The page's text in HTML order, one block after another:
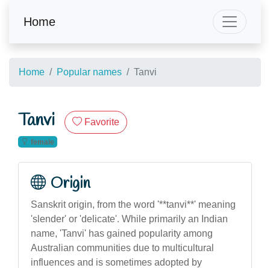
Home
Home Popular names Tanvi
Tanvi Favorite
female
Origin
Sanskrit origin, from the word '**tanvi**' meaning
'slender' or 'delicate'. While primarily an Indian
name, 'Tanvi' has gained popularity among
Australian communities due to multicultural
influences and is sometimes adopted by